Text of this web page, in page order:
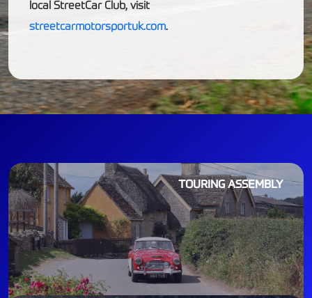
local StreetCar Club, visit
streetcarmotorsportuk.com.
TOURING ASSEMBLY